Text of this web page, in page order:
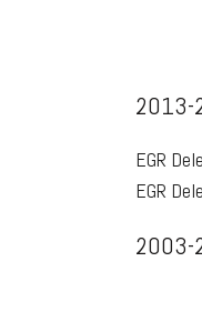
2013-
EGR
EGR
2003-